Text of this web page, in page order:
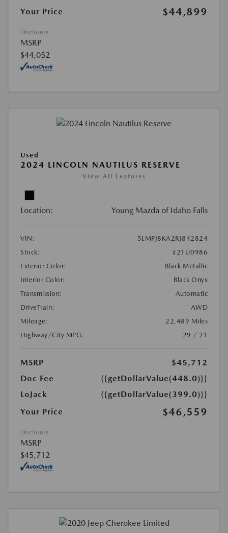
Your Price
$44,899
Disclosure
MSRP
$44,052
Used
2024 LINCOLN NAUTILUS RESERVE
View All Features
Location: Young Mazda of Idaho Falls
VIN:
5LMPJ8KA2RJ842824
Stock:
#21U0986
Exterior Color:
Black Metallic
Interior Color:
Black Onyx
Transmission:
Automatic
DriveTrain:
AWD
Mileage:
22,489 Miles
Highway/City MPG:
29 / 21
MSRP
$45,712
Doc Fee
{{getDollarValue(448.0)}}
LoJack
{{getDollarValue(399.0)}}
Your Price
$46,559
Disclosure
MSRP
$45,712